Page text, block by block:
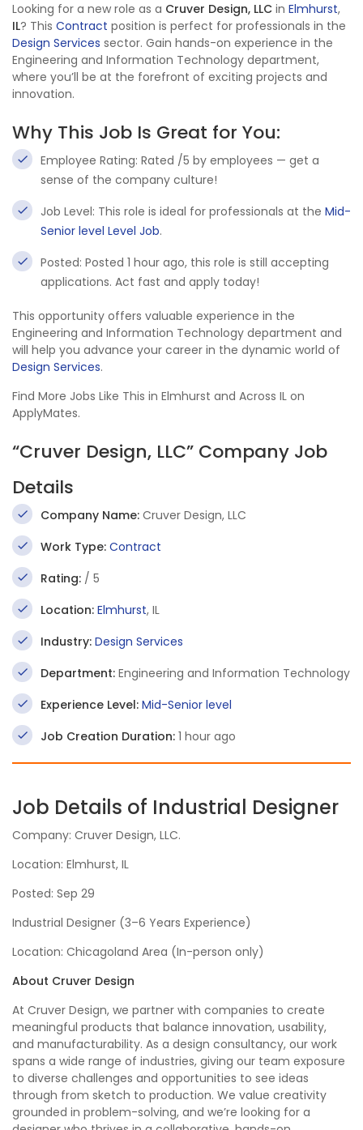
Looking for a new role as a Cruver Design, LLC in Elmhurst,
IL? This Contract position is perfect for professionals in the
Design Services sector. Gain hands-on experience in the
Engineering and Information Technology department,
where you’ll be at the forefront of exciting projects and
innovation.
Why This Job Is Great for You:
Employee Rating: Rated /5 by employees — get a
sense of the company culture!
Job Level: This role is ideal for professionals at the Mid-
Senior level Level Job.
Posted: Posted 1 hour ago, this role is still accepting
applications. Act fast and apply today!
This opportunity offers valuable experience in the
Engineering and Information Technology department and
will help you advance your career in the dynamic world of
Design Services.
Find More Jobs Like This in Elmhurst and Across IL on
ApplyMates.
“Cruver Design, LLC” Company Job
Details
Company Name: Cruver Design, LLC
Work Type: Contract
Rating: / 5
Location: Elmhurst, IL
Industry: Design Services
Department: Engineering and Information Technology
Experience Level: Mid-Senior level
Job Creation Duration: 1 hour ago
Job Details of Industrial Designer
Company: Cruver Design, LLC.
Location: Elmhurst, IL
Posted: Sep 29
Industrial Designer (3–6 Years Experience)
Location: Chicagoland Area (In-person only)
About Cruver Design
At Cruver Design, we partner with companies to create
meaningful products that balance innovation, usability,
and manufacturability. As a design consultancy, our work
spans a wide range of industries, giving our team exposure
to diverse challenges and opportunities to see ideas
through from sketch to production. We value creativity
grounded in problem-solving, and we’re looking for a